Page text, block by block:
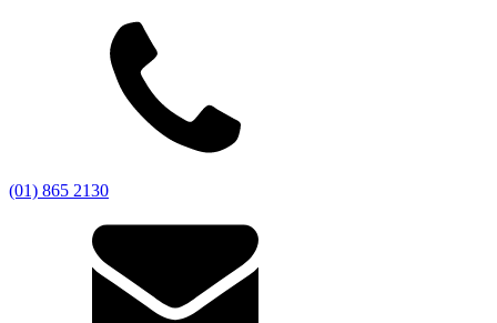
(01) 865 2130